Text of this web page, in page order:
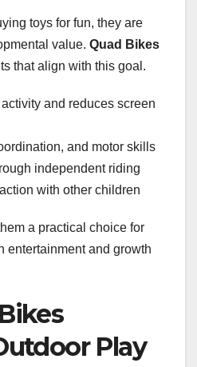
toys for fun, they are
value. Quad Bikes
that align with this goal.
and reduces screen
and motor skills
independent riding
with other children
a practical choice for
entertainment and growth
Play